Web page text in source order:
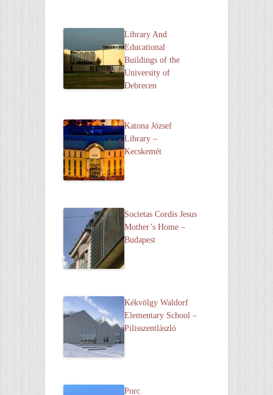
Library And
Educational
Buildings of the
University of
Debrecen
Katona József
Library –
Kecskemét
Societas Cordis Jesus
Mother’s Home –
Budapest
Kékvölgy Waldorf
Elementary School –
Pilisszentlászló
Porc